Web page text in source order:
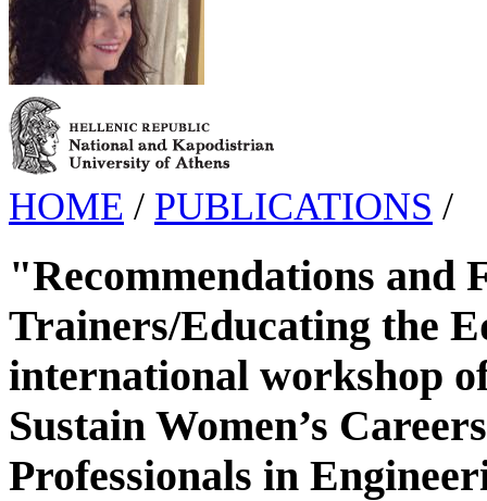
HOME / PUBLICATIONS /
"Recommendations and
Trainers/Educating the
international workshop
Sustain Women’s
Professionals in